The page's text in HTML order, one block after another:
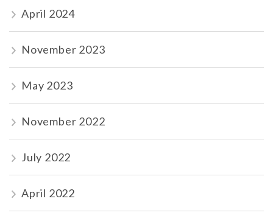
April 2024
November 2023
May 2023
November 2022
July 2022
April 2022